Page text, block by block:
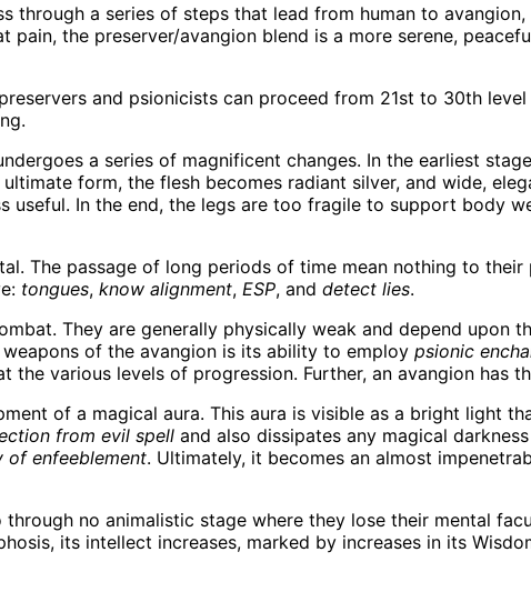
through a series of steps that lead from human to
pain, the preserver/avangion blend is a more serene,
and psionicists can proceed from 21st to 30th
a series of magnificent changes. In the earliest
form, the flesh becomes radiant silver, and wide,
useful. In the end, the legs are too fragile to support body
The passage of long periods of time mean nothing to
tongues, know alignment, ESP, and detect lies.
They are generally physically weak and depend upon
of the avangion is its ability to employ psionic
the various levels of progression. Further, an avangion has
of a magical aura. This aura is visible as a bright light
from evil spell and also dissipates any magical
of enfeeblement. Ultimately, it becomes an almost
no animalistic stage where they lose their mental
its intellect increases, marked by increases in its